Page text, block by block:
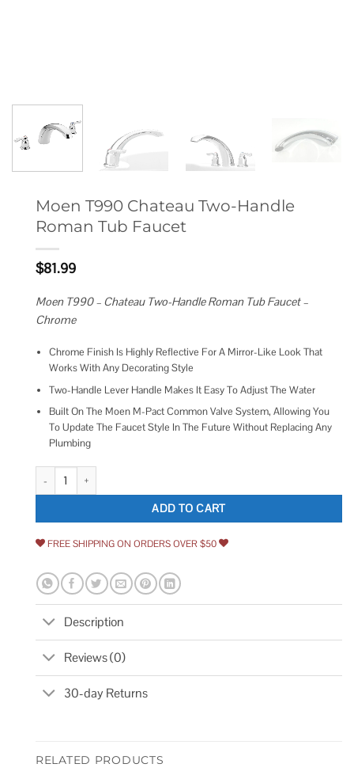
Moen T990 Chateau Two-Handle
Roman Tub Faucet
$81.99
Moen T990 – Chateau Two-Handle Roman Tub Faucet –
Chrome
Chrome Finish Is Highly Reflective For A Mirror-Like Look That
Works With Any Decorating Style
Two-Handle Lever Handle Makes It Easy To Adjust The Water
Built On The Moen M-Pact Common Valve System, Allowing You
To Update The Faucet Style In The Future Without Replacing Any
Plumbing
Moen T990 Chateau Two-Handle Roman Tub Faucet quantity
ADD TO CART
FREE SHIPPING ON ORDERS OVER $50
Description
Reviews (0)
30-day Returns
RELATED PRODUCTS